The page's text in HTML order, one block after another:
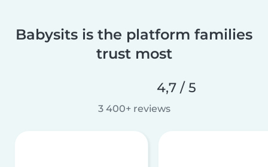
Babysits is the platform families
trust most
4,7 / 5
3 400+ reviews